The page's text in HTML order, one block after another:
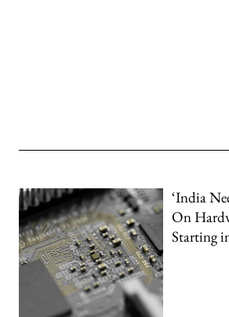
‘India
On
Starting